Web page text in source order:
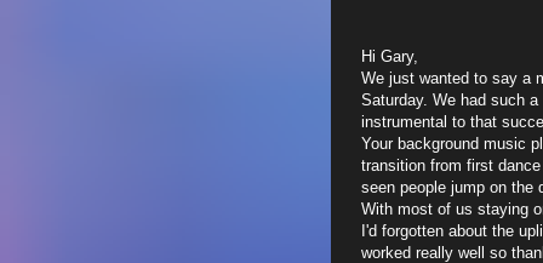
Hi Gary,
We just wanted to say a
Saturday. We had such
instrumental to that
Your background music
transition from first
seen people jump on the
With most of us staying
I'd forgotten about the
worked really well so